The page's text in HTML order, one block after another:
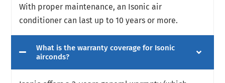
With proper maintenance, an Isonic air
conditioner can last up to 10 years or more.
What is the warranty coverage for Isonic
airconds?